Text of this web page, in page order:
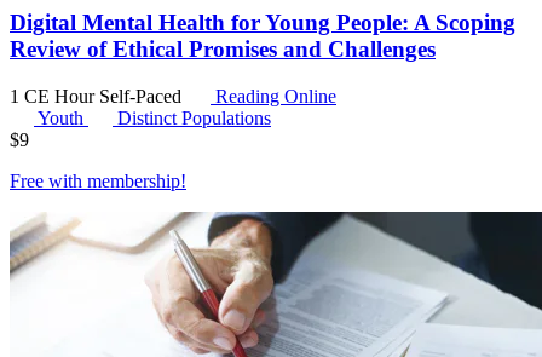
Digital Mental Health for Young People: A Scoping
Review of Ethical Promises and Challenges
1 CE Hour Self-Paced
Reading Online
Youth
Distinct Populations
$9
Free with membership!